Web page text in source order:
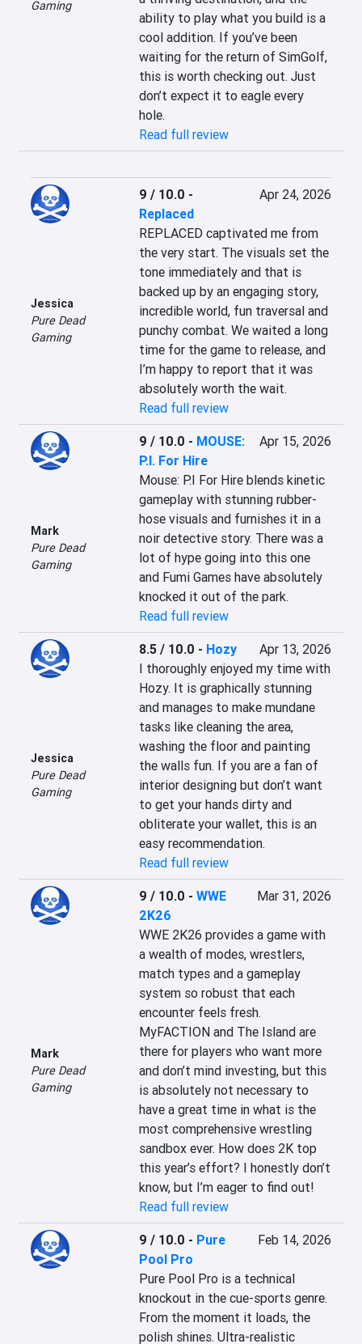
Gaming
ability to play what you build is a
cool addition. If you’ve been
waiting for the return of SimGolf,
this is worth checking out. Just
don’t expect it to eagle every
hole.
Read full review
Jessica
Pure Dead
Gaming
9 / 10.0 -
Replaced
Apr 24, 2026
REPLACED captivated me from
the very start. The visuals set the
tone immediately and that is
backed up by an engaging story,
incredible world, fun traversal and
punchy combat. We waited a long
time for the game to release, and
I’m happy to report that it was
absolutely worth the wait.
Read full review
Mark
Pure Dead
Gaming
9 / 10.0 - MOUSE:
P.I. For Hire
Apr 15, 2026
Mouse: P.I For Hire blends kinetic
gameplay with stunning rubber-
hose visuals and furnishes it in a
noir detective story. There was a
lot of hype going into this one
and Fumi Games have absolutely
knocked it out of the park.
Read full review
Jessica
Pure Dead
Gaming
8.5 / 10.0 - Hozy
Apr 13, 2026
I thoroughly enjoyed my time with
Hozy. It is graphically stunning
and manages to make mundane
tasks like cleaning the area,
washing the floor and painting
the walls fun. If you are a fan of
interior designing but don’t want
to get your hands dirty and
obliterate your wallet, this is an
easy recommendation.
Read full review
Mark
Pure Dead
Gaming
9 / 10.0 - WWE
2K26
Mar 31, 2026
WWE 2K26 provides a game with
a wealth of modes, wrestlers,
match types and a gameplay
system so robust that each
encounter feels fresh.
MyFACTION and The Island are
there for players who want more
and don’t mind investing, but this
is absolutely not necessary to
have a great time in what is the
most comprehensive wrestling
sandbox ever. How does 2K top
this year’s effort? I honestly don’t
know, but I’m eager to find out!
Read full review
9 / 10.0 - Pure
Pool Pro
Feb 14, 2026
Pure Pool Pro is a technical
knockout in the cue-sports genre.
From the moment it loads, the
polish shines. Ultra-realistic